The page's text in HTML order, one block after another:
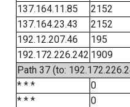
137.164.11.85
2152
137.164.23.43
2152
192.12.207.46
195
192.172.226.242 1909
Path 37 (to:
* * *
0
* * *
0